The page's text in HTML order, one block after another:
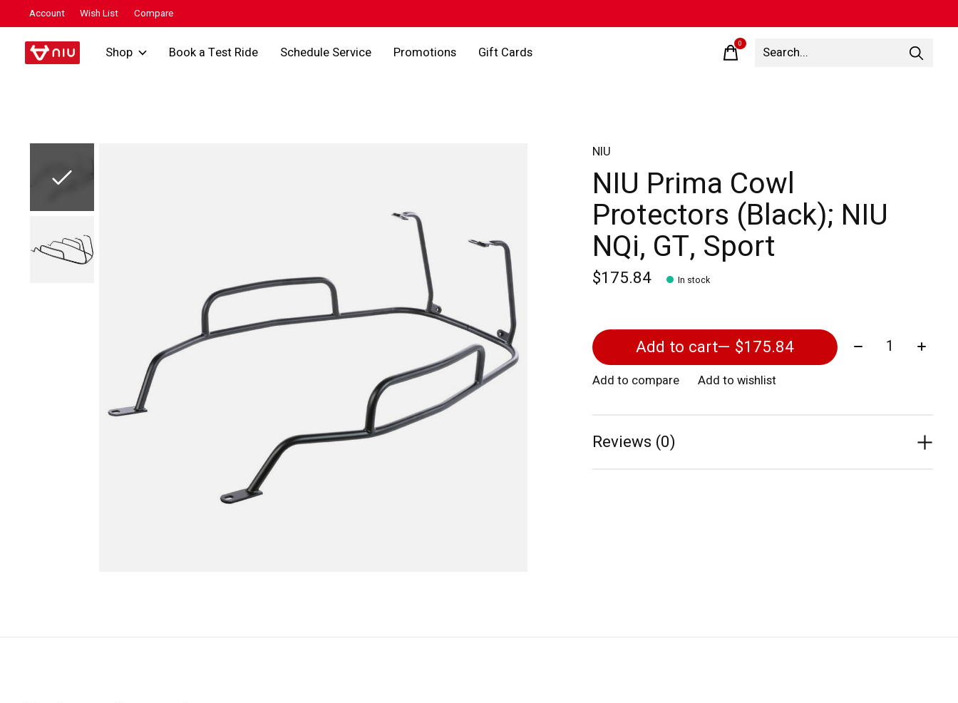
Account Wish List Compare
Shop Book a Test Ride Schedule Service Promotions Gift Cards
0items
NIU
NIU Prima Cowl
Protectors (Black); NIU
NQi, GT, Sport
$175.84 In stock
Add to cart — $175.84 Quantity:
Add to compare Add to wishlist
Reviews (0)